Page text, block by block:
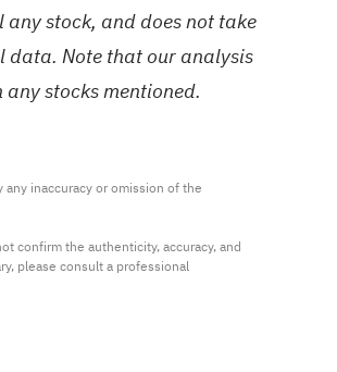
stock, and does not take
data. Note that our analysis
stocks mentioned.
inaccuracy or omission of the
confirm the authenticity, accuracy, and
please consult a professional